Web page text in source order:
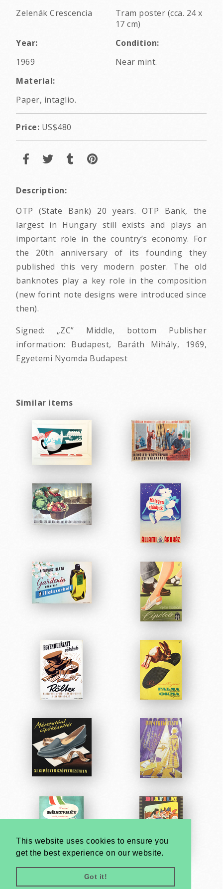
This website uses cookies to ensure you
get the best experience on our website.
Got it!
Zelenák Crescencia
Tram poster (cca. 24 x
17 cm)
Year:
1969
Condition:
Near mint.
Material:
Paper, intaglio.
Price: US$480
Description:
OTP (State Bank) 20 years. OTP Bank, the
largest in Hungary still exists and plays an
important role in the country’s economy. For
the 20th anniversary of its founding they
published this very modern poster. The old
banknotes play a key role in the composition
(new forint note designs were introduced since
then).
Signed: „ZC” Middle, bottom Publisher
information: Budapest, Baráth Mihály, 1969,
Egyetemi Nyomda Budapest
Similar items